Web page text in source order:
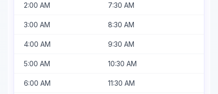
2:00 AM 7:30 AM
3:00 AM 8:30 AM
4:00 AM 9:30 AM
5:00 AM 10:30 AM
6:00 AM 11:30 AM